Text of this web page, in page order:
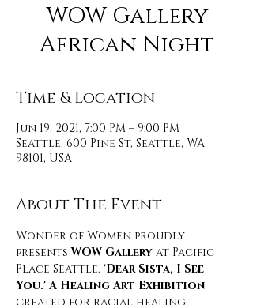
WOW Gallery
African Night
Time & Location
Jun 19, 2021, 7:00 PM – 9:00 PM
Seattle, 600 Pine St, Seattle, WA
98101, USA
About The Event
Wonder of Women proudly
presents WOW Gallery at Pacific
Place Seattle. 'Dear Sista, I See
You.' A Healing Art Exhibition